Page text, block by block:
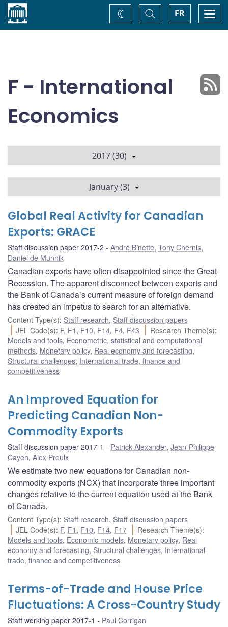
Home FR
Toggle
Search
Change
theme
F - International
Economics
2017 (30)
January (3)
Global Real Activity for Canadian
Exports: GRACE
Staff discussion paper 2017-2 André Binette, Tony Chernis,
Daniel de Munnik
Canadian exports have often disappointed since the Great
Recession. The apparent disconnect between exports and
the Bank of Canada’s current measure of foreign demand
has created an impetus to search for an alternative.
Content Type(s): Staff research, Staff discussion papers
JEL Code(s): F, F1 , F10, F14, F4, F43 Research Theme(s):
Models and tools, Econometric, statistical and computational
methods, Monetary policy, Real economy and forecasting,
Structural challenges, International trade, finance and
competitiveness
An Improved Equation for
Predicting Canadian Non-
Commodity Exports
Staff discussion paper 2017-1 Patrick Alexander, Jean-Philippe
Cayen, Alex Proulx
We estimate two new equations for Canadian non-
commodity exports (NCX) that incorporate three important
changes relative to the current equation used at the Bank
of Canada.
Content Type(s): Staff research, Staff discussion papers
JEL Code(s): F, F1 , F10, F14, F17 Research Theme(s):
Models and tools, Economic models, Monetary policy, Real
economy and forecasting, Structural challenges, International
trade, finance and competitiveness
Terms-of-Trade and House Price
Fluctuations: A Cross-Country Study
Staff working paper 2017-1 Paul Corrigan